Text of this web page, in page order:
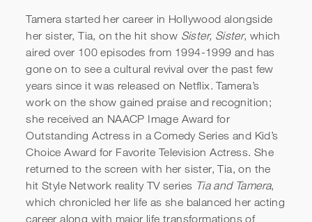
Tamera started her career in Hollywood alongside
her sister, Tia, on the hit show Sister, Sister, which
aired over 100 episodes from 1994-1999 and has
gone on to see a cultural revival over the past few
years since it was released on Netflix. Tamera’s
work on the show gained praise and recognition;
she received an NAACP Image Award for
Outstanding Actress in a Comedy Series and Kid’s
Choice Award for Favorite Television Actress. She
returned to the screen with her sister, Tia, on the
hit Style Network reality TV series Tia and Tamera,
which chronicled her life as she balanced her acting
career along with major life transformations of